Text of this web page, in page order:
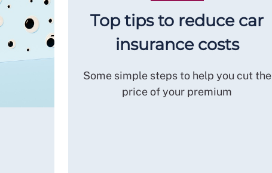
Top tips to reduce car
insurance costs
Some simple steps to help you cut the
price of your premium